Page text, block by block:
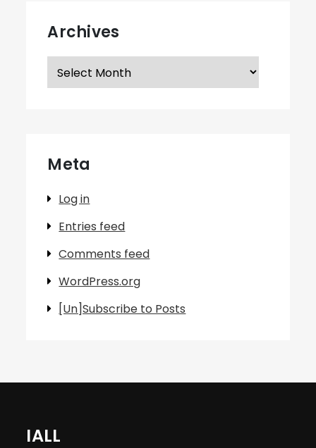
Archives
Archives
Meta
Log in
Entries feed
Comments feed
WordPress.org
[Un]Subscribe to Posts
IALL